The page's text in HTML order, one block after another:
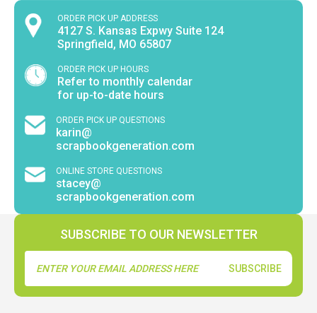
ORDER PICK UP ADDRESS
4127 S. Kansas Expwy Suite 124
Springfield, MO 65807
ORDER PICK UP HOURS
Refer to monthly calendar
for up-to-date hours
ORDER PICK UP QUESTIONS
karin@
scrapbookgeneration.com
ONLINE STORE QUESTIONS
stacey@
scrapbookgeneration.com
SUBSCRIBE TO OUR NEWSLETTER
Address